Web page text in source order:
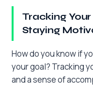
Tracking
Staying
How do you know if
your goal? Tracking
and a sense of